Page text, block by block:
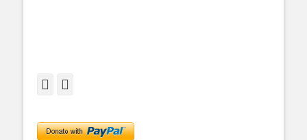
Facebook